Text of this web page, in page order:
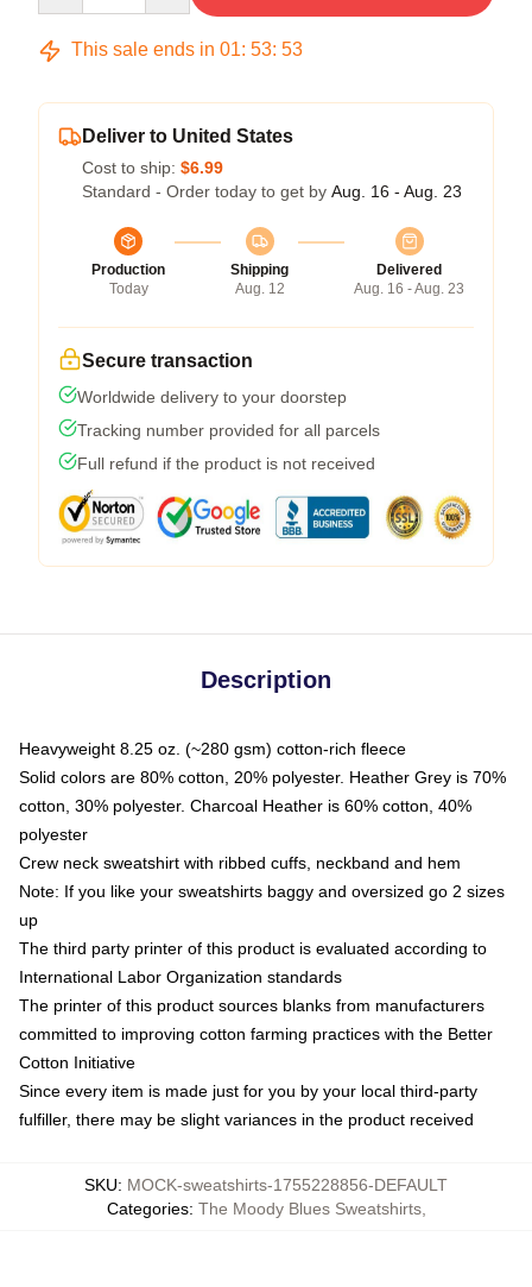
This sale ends in 01: 53: 52
Deliver to United States
Cost to ship: $6.99
Standard - Order today to get by Aug. 16 - Aug. 23
Production
Today
Shipping
Aug. 12
Delivered
Aug. 16 - Aug. 23
Secure transaction
Worldwide delivery to your doorstep
Tracking number provided for all parcels
Full refund if the product is not received
Description
Heavyweight 8.25 oz. (~280 gsm) cotton-rich fleece
Solid colors are 80% cotton, 20% polyester. Heather Grey is 70%
cotton, 30% polyester. Charcoal Heather is 60% cotton, 40%
polyester
Crew neck sweatshirt with ribbed cuffs, neckband and hem
Note: If you like your sweatshirts baggy and oversized go 2 sizes
up
The third party printer of this product is evaluated according to
International Labor Organization standards
The printer of this product sources blanks from manufacturers
committed to improving cotton farming practices with the Better
Cotton Initiative
Since every item is made just for you by your local third-party
fulfiller, there may be slight variances in the product received
SKU: MOCK-sweatshirts-1755228856-DEFAULT
Categories: The Moody Blues Sweatshirts,